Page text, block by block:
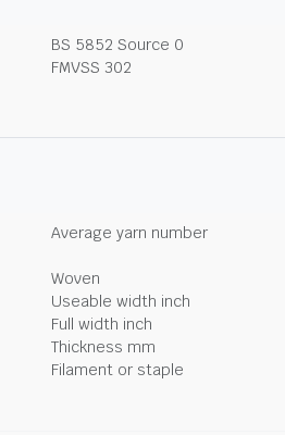
BS 5852 Source 0
FMVSS 302
Average yarn number
Woven
Useable width inch
Full width inch
Thickness mm
Filament or staple